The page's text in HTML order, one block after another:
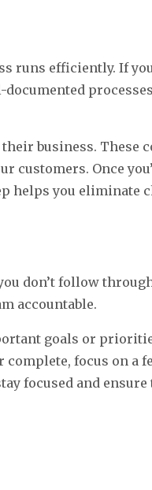
runs efficiently. If
business. These
customers. Once
helps you eliminate
don’t follow
accountable.
goals or
focus on a
focused and ensure